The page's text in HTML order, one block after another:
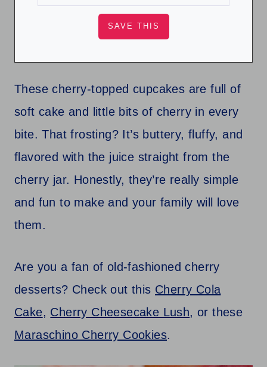
These cherry-topped cupcakes are full of
soft cake and little bits of cherry in every
bite. That frosting? It’s buttery, fluffy, and
flavored with the juice straight from the
cherry jar. Honestly, they’re really simple
and fun to make and your family will love
them.
Are you a fan of old-fashioned cherry
desserts? Check out this Cherry Cola
Cake, Cherry Cheesecake Lush, or these
Maraschino Cherry Cookies.